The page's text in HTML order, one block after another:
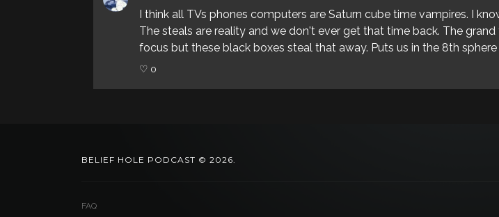
I think all TVs phones computers are Saturn cube time vampires. I
The steals are reality and we don't ever get that time back. The
focus but these black boxes steal that away. Puts us in the 8th
♡ 0
BELIEF HOLE PODCAST © 2026.
FAQ